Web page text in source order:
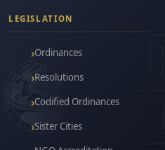
LEGISLATION
Ordinances
Resolutions
Codified Ordinances
Sister Cities